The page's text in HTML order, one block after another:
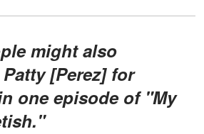
[Perez] for
one episode of "My